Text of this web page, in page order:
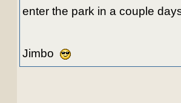
enter the park in a couple
Jimbo